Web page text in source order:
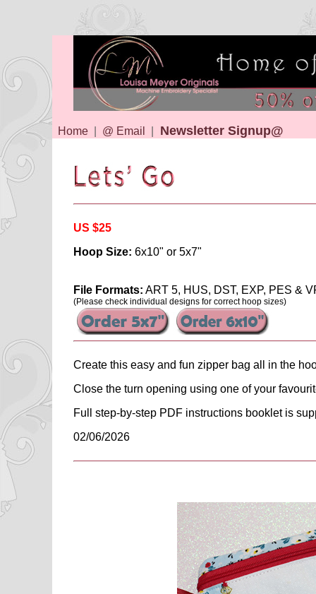
Home @ Email Newsletter Signup@
US $25
Hoop Size: 6x10" or 5x7"
File Formats: ART 5, HUS, DST, EXP, PES &
(Please check individual designs for correct hoop sizes)
Create this easy and fun zipper bag all in the
Close the turn opening using one of your
Full step-by-step PDF instructions booklet is
02/06/2026